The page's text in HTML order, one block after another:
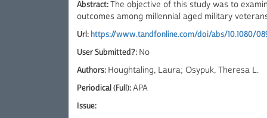
Abstract:The objective of this study was to
outcomes among millennial aged military
Url:https://www.tandfonline.com/doi/abs/10.1080/
User Submitted?: No
Authors: Houghtaling, Laura; Osypuk, Theresa L.
Periodical (Full):APA
Issue: